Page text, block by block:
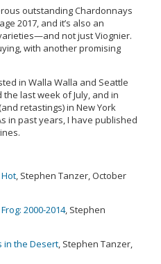
outstanding Chardonnays
2017, and it’s also an
not just Viognier.
with another promising
in Walla Walla and Seattle
last week of July, and in
retastings) in New York
in past years, I have published
, Stephen Tanzer, October
2000-2014, Stephen
in the Desert, Stephen Tanzer,